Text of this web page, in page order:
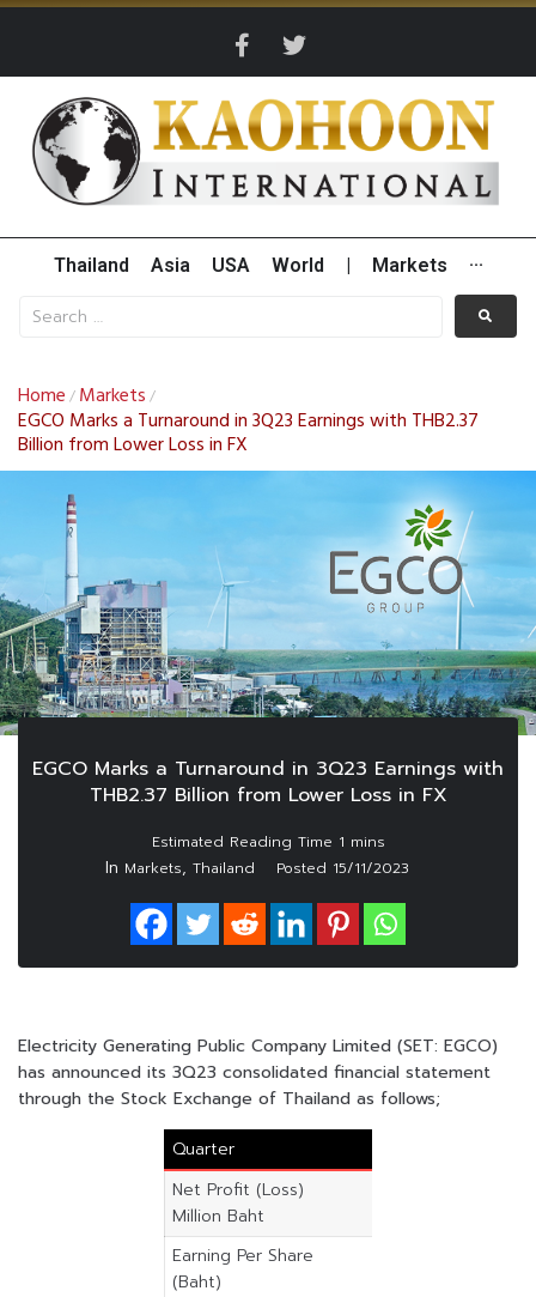
Thailand Asia USA World Markets ···
Home / Markets /
EGCO Marks a Turnaround in 3Q23 Earnings with THB2.37
Billion from Lower Loss in FX
EGCO Marks a Turnaround in 3Q23 Earnings with
THB2.37 Billion from Lower Loss in FX
In Markets, Thailand Posted 15/11/2023
Electricity Generating Public Company Limited (SET: EGCO)
has announced its 3Q23 consolidated financial statement
through the Stock Exchange of Thailand as follows;
Quarter
Net Profit (Loss)
Million Baht
Earning Per Share
(Baht)